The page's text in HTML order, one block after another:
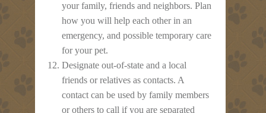
your family, friends and neighbors. Plan
how you will help each other in an
emergency, and possible temporary care
for your pet.
Designate out-of-state and a local
friends or relatives as contacts. A
contact can be used by family members
or others to call if you are separated